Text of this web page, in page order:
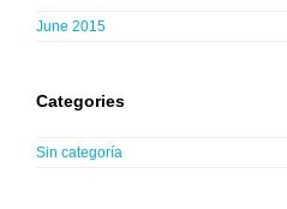
June 2015
Categories
Sin categoría